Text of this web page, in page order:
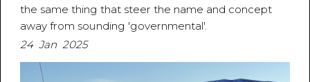
the same thing that steer the name and concept
away from sounding 'governmental'.
24 Jan 2025